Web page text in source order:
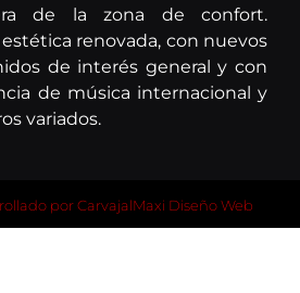
de la zona de confort.
renovada, con nuevos
de interés general y con
de música internacional y
variados.
porCarvajalMaxi Diseño Web